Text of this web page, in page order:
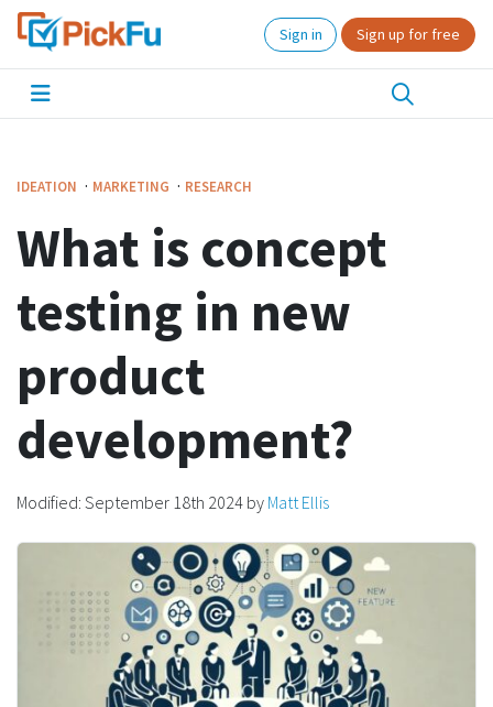
Sign in Sign up for free
IDEATION · MARKETING · RESEARCH
What is concept
testing in new
product
development?
Modified: September 18th 2024 by Matt Ellis